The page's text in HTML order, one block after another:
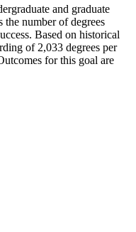
and graduate
number of degrees
Based on historical
of 2,033 degrees per
for this goal are